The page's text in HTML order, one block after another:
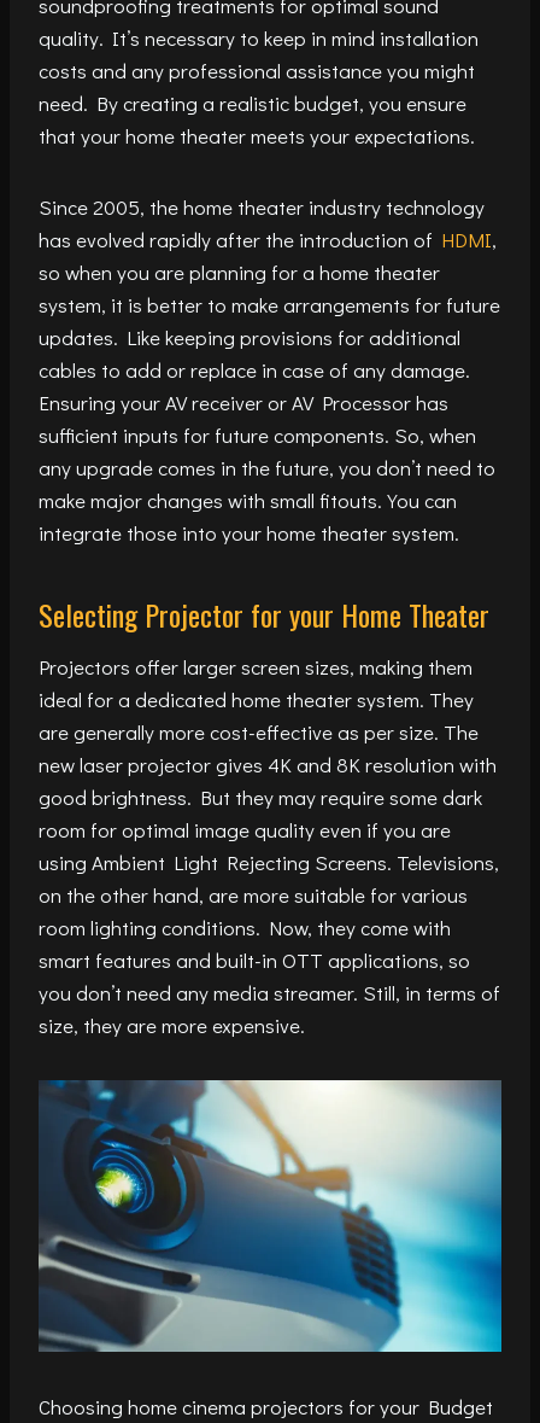
soundproofing treatments for optimal sound
quality. It’s necessary to keep in mind installation
costs and any professional assistance you might
need. By creating a realistic budget, you ensure
that your home theater meets your expectations.
Since 2005, the home theater industry technology
has evolved rapidly after the introduction of HDMI,
so when you are planning for a home theater
system, it is better to make arrangements for future
updates. Like keeping provisions for additional
cables to add or replace in case of any damage.
Ensuring your AV receiver or AV Processor has
sufficient inputs for future components. So, when
any upgrade comes in the future, you don’t need to
make major changes with small fitouts. You can
integrate those into your home theater system.
Selecting Projector for your Home Theater
Projectors offer larger screen sizes, making them
ideal for a dedicated home theater system. They
are generally more cost-effective as per size. The
new laser projector gives 4K and 8K resolution with
good brightness. But they may require some dark
room for optimal image quality even if you are
using Ambient Light Rejecting Screens. Televisions,
on the other hand, are more suitable for various
room lighting conditions. Now, they come with
smart features and built-in OTT applications, so
you don’t need any media streamer. Still, in terms of
size, they are more expensive.
Choosing home cinema projectors for your Budget